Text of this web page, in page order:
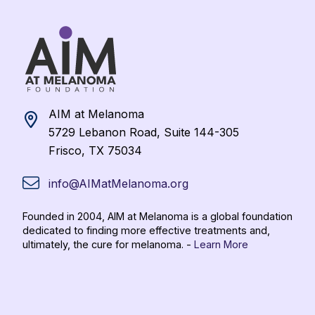
AIM at Melanoma
5729 Lebanon Road, Suite 144-305
Frisco, TX 75034
info@AIMatMelanoma.org
Founded in 2004, AIM at Melanoma is a global foundation
dedicated to finding more effective treatments and,
ultimately, the cure for melanoma. - Learn More